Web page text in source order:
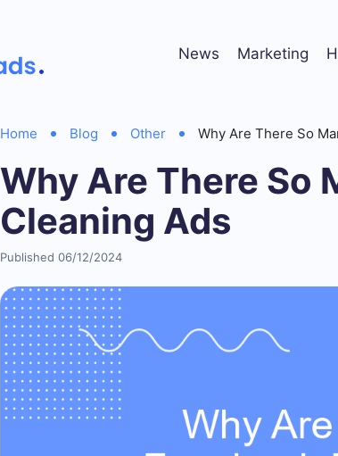
News Marketing
Home Blog Other Why Are There So
Why Are There So
Cleaning Ads
Published 06/12/2024